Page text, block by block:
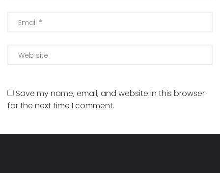
Save my name, email, and website in this browser
for the next time I comment.